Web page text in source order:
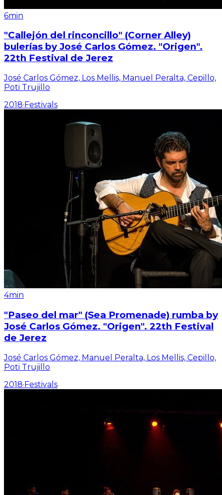
6min
"Callejón del rinconcillo" (Corner Alley)
bulerías by José Carlos Gómez. "Origen".
22th Festival de Jerez
José Carlos Gómez, Los Mellis, Manuel Peralta, Cepillo,
Poti Trujillo
2018· Festivals
4min
"Paseo del mar" (Sea Promenade) rumba by
José Carlos Gómez. "Origen". 22th Festival
de Jerez
José Carlos Gómez, Manuel Peralta, Los Mellis, Cepillo,
Poti Trujillo
2018·Festivals